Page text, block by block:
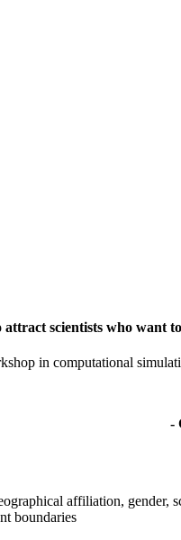
scientists who want
in computational
-
affiliation, gender,
boundaries